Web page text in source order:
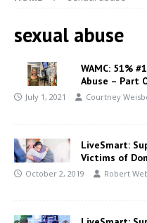
sexual abuse
WAMC: 51%
Abuse – Part
July 1, 2021 Courtney
LiveSmart:
Victims of
October 2, 2019 Robert